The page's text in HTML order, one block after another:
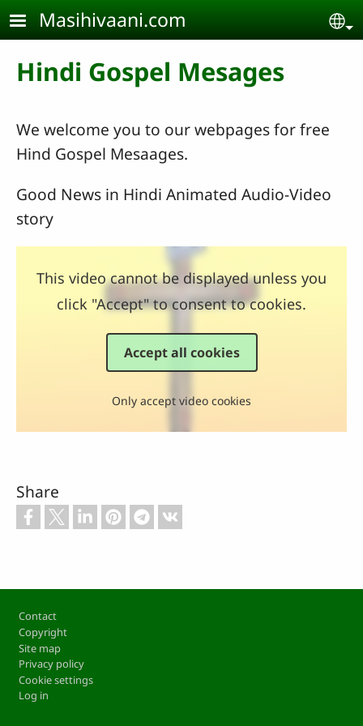
Skip to main content
Masihivaani.com
Hindi Gospel Mesages
We welcome you to our webpages for free
Hind Gospel Mesaages.
Good News in Hindi Animated Audio-Video
story
This video cannot be displayed unless you
click "Accept" to consent to cookies.
Accept all cookies
Only accept video cookies
Share
Footer
Contact
Copyright
Site map
Privacy policy
Cookie settings
Log in